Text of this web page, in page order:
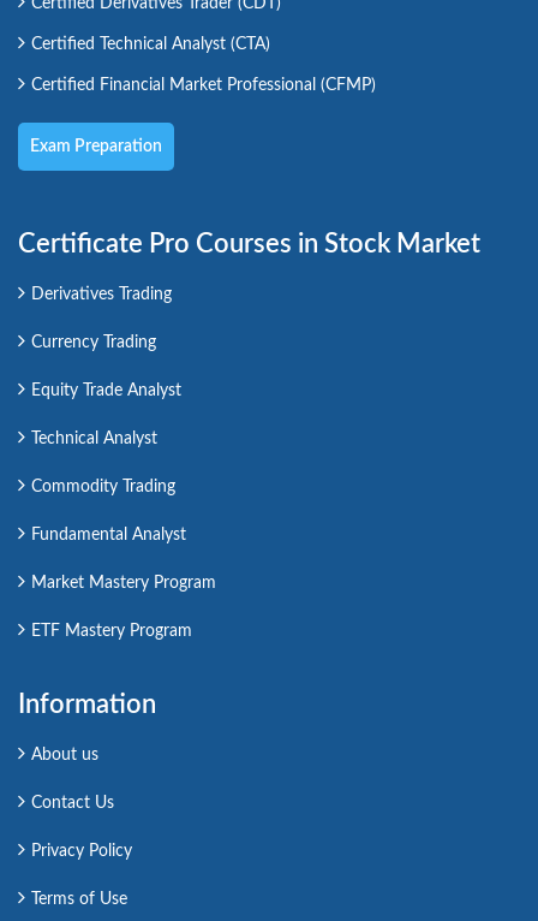
Certified Derivatives Trader (CDT)
Certified Technical Analyst (CTA)
Certified Financial Market Professional (CFMP)
Exam Preparation
Certificate Pro Courses in Stock Market
Derivatives Trading
Currency Trading
Equity Trade Analyst
Technical Analyst
Commodity Trading
Fundamental Analyst
Market Mastery Program
ETF Mastery Program
Information
About us
Contact Us
Privacy Policy
Terms of Use